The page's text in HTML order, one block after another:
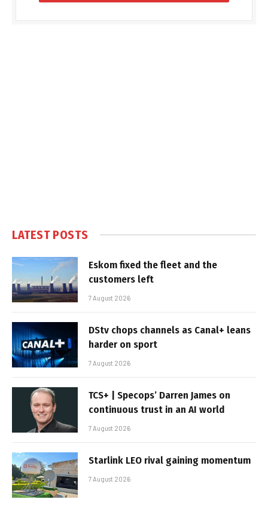
LATEST POSTS
Eskom fixed the fleet and the
customers left
7 August 2026
DStv chops channels as Canal+ leans
harder on sport
7 August 2026
TCS+ | Specops’ Darren James on
continuous trust in an AI world
7 August 2026
Starlink LEO rival gaining momentum
7 August 2026